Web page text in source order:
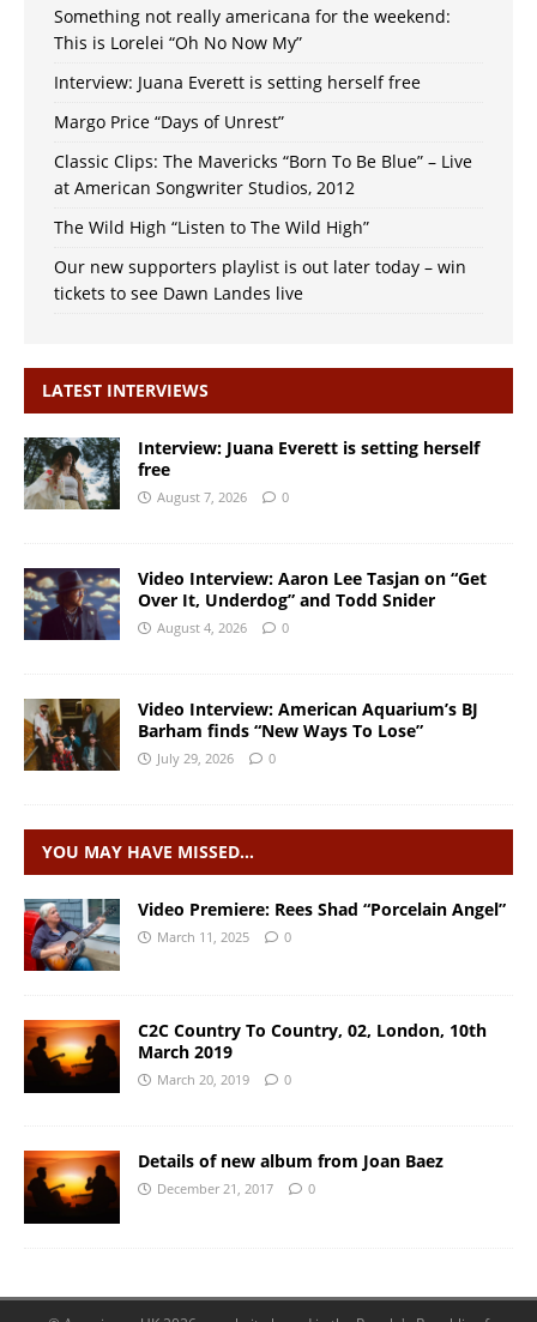
Something not really americana for the weekend:
This is Lorelei “Oh No Now My”
Interview: Juana Everett is setting herself free
Margo Price “Days of Unrest”
Classic Clips: The Mavericks “Born To Be Blue” – Live
at American Songwriter Studios, 2012
The Wild High “Listen to The Wild High”
Our new supporters playlist is out later today – win
tickets to see Dawn Landes live
LATEST INTERVIEWS
Interview: Juana Everett is setting herself
free
August 7, 2026 0
Video Interview: Aaron Lee Tasjan on “Get
Over It, Underdog” and Todd Snider
August 4, 2026 0
Video Interview: American Aquarium’s BJ
Barham finds “New Ways To Lose”
July 29, 2026 0
YOU MAY HAVE MISSED…
Video Premiere: Rees Shad “Porcelain Angel”
March 11, 2025 0
C2C Country To Country, 02, London, 10th
March 2019
March 20, 2019 0
Details of new album from Joan Baez
December 21, 2017 0